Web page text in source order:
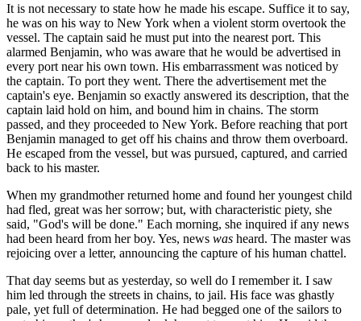
It is not necessary to state how he made his escape. Suffice it to say,
he was on his way to New York when a violent storm overtook the
vessel. The captain said he must put into the nearest port. This
alarmed Benjamin, who was aware that he would be advertised in
every port near his own town. His embarrassment was noticed by
the captain. To port they went. There the advertisement met the
captain's eye. Benjamin so exactly answered its description, that the
captain laid hold on him, and bound him in chains. The storm
passed, and they proceeded to New York. Before reaching that port
Benjamin managed to get off his chains and throw them overboard.
He escaped from the vessel, but was pursued, captured, and carried
back to his master.
When my grandmother returned home and found her youngest child
had fled, great was her sorrow; but, with characteristic piety, she
said, "God's will be done." Each morning, she inquired if any news
had been heard from her boy. Yes, news was heard. The master was
rejoicing over a letter, announcing the capture of his human chattel.
That day seems but as yesterday, so well do I remember it. I saw
him led through the streets in chains, to jail. His face was ghastly
pale, yet full of determination. He had begged one of the sailors to